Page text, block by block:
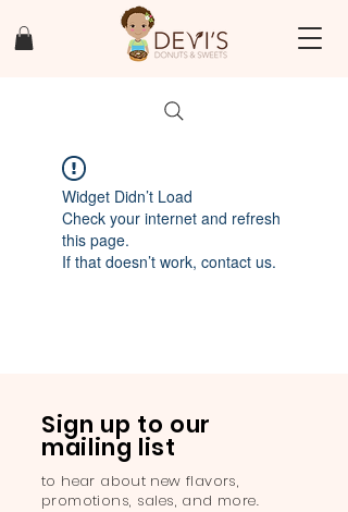
Widget Didn’t Load
Check your internet and refresh
this page.
If that doesn’t work, contact us.
Sign up to our
mailing list
to hear about new flavors,
promotions, sales, and more.